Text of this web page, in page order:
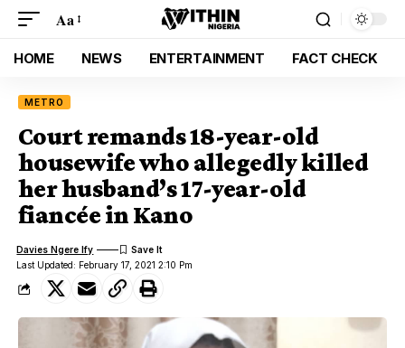
Aa
HOME NEWS ENTERTAINMENT FACT CHECK
METRO
Court remands 18-year-old
housewife who allegedly killed
her husband’s 17-year-old
fiancée in Kano
Last Updated: February 17, 2021 2:10 Pm
Davies Ngere Ify